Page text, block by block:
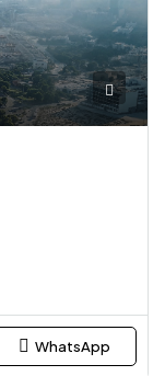
WhatsApp